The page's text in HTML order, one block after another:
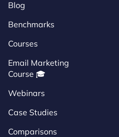
Blog
Benchmarks
Courses
Email Marketing
Course 🎓
Webinars
Case Studies
Comparisons